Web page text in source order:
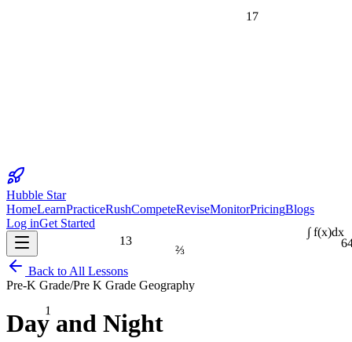
∫ f(x)dx
13
17
1
⅔
Hubble Star
HomeLearnPracticeRushCompeteReviseMonitorPricingBlogs
Log inGet Started
Back to All Lessons
Pre-K Grade/Pre K Grade Geography
Day and Night